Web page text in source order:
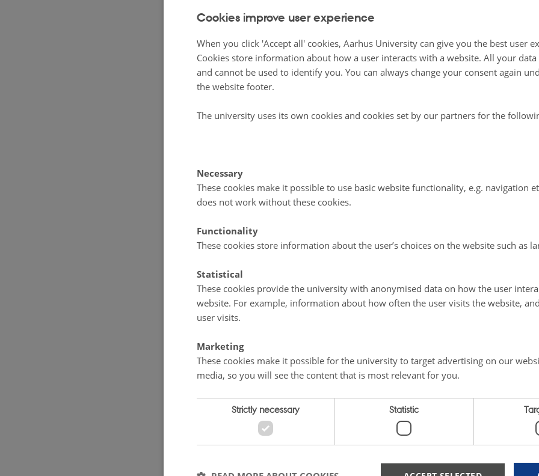
and Ny Vraa, who have significant expertise in the production and
poplar and especially willow. Analysis of the silage suggests a
ensiling process, and particularly willow silage has a relatively high
content; up to 18 percent of dry matter at harvest in June.
However, the energy content is slightly lower compared to clover
project pilot-tested willow silage in early spring at Bertel Hestbjerg,
organic pig producer and project participant.
Two groups of sowswere assigned either pure willow silage with the
but there was a clear preference for the silage in the group of sows
pure willow silage. It even appeared that the sows preferred willow
carrots. Overall, both types of silage had good durability.
The project compares two different times of harvest
September. The results show significant differences in yield as well as
yield of 1.3 tons of dry matter per hectare compared to 8.0 tons of dry
hectare when harvested in September. However, the raw protein
17.5% in June, which was more than double compared to the
Cookies improve user experience
When you click 'Accept all' cookies, Aarhus University can give you the best user
Cookies store information about how a user interacts with a website. All your
and cannot be used to identify you. You can always change your consent again
the website footer.
The university uses its own cookies and cookies set by our partners for the
Necessary
These cookies make it possible to use basic website functionality, e.g. navigation
does not work without these cookies.
Functionality
These cookies store information about the user’s choices on the website such as
Statistical
These cookies provide the university with anonymised data on how the user
website. For example, information about how often the user visits the website,
user visits.
Marketing
These cookies make it possible for the university to target advertising on our
media, so you will see the content that is most relevant for you.
Strictly necessary Statistic